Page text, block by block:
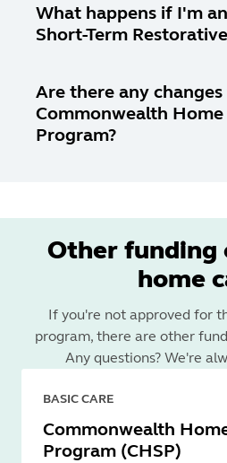
What happens if I'm
Short-Term
Are there any
Commonwealth
Program?
Other funding
home
If you're not approved for
program, there are other
Any questions? We're
BASIC CARE
Commonwealth
Program (CHSP)